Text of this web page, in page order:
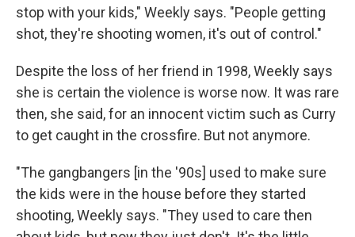
stop with your kids," Weekly says. "People getting
shot, they're shooting women, it's out of control."
Despite the loss of her friend in 1998, Weekly says
she is certain the violence is worse now. It was rare
then, she said, for an innocent victim such as Curry
to get caught in the crossfire. But not anymore.
"The gangbangers [in the '90s] used to make sure
the kids were in the house before they started
shooting, Weekly says. "They used to care then